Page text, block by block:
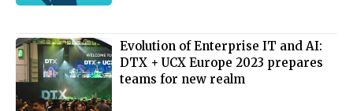
Evolution of Enterprise IT and AI:
DTX + UCX Europe 2023 prepares
teams for new realm